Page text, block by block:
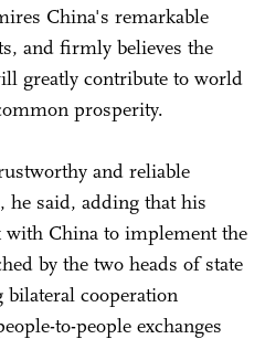
China's remarkable
and firmly believes the
greatly contribute to world
prosperity.
and reliable
he said, adding that his
China to implement the
by the two heads of state
bilateral cooperation
to-people exchanges